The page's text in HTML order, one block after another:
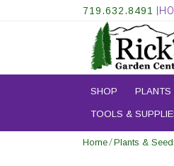
719.632.8491
SHOP PLANTS
TOOLS &
Home/Plants &